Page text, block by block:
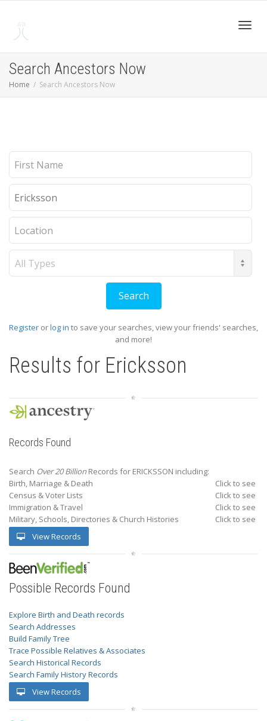
Search Ancestors Now
Home Search Ancestors Now
Register orlog in to save your searches, view your friends' searches,
and more!
Results for Ericksson
Records Found
Search Over 20 Billion Records for ERICKSSON including:
Birth, Marriage & Death
Click to see
Census & Voter Lists
Click to see
Immigration & Travel
Click to see
Military, Schools, Directories & Church Histories
Click to see
View Records
Possible Records Found
Explore Birth and Death records
Search Addresses
Build Family Tree
Trace Possible Relatives & Associates
Search Historical Records
Search Family History Records
View Records